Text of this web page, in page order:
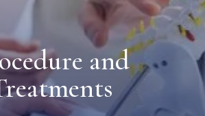
and